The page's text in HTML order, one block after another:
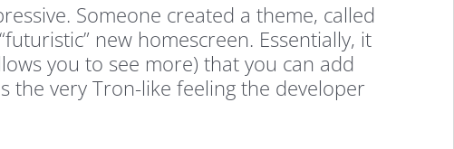
Someone created a theme, called
new homescreen. Essentially, it
you to see more) that you can add
the very Tron-like feeling the developer